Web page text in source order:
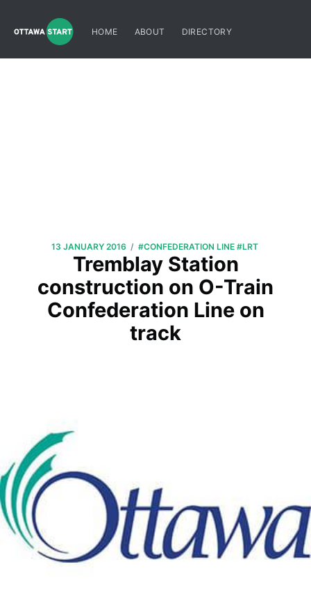
HOME ABOUT DIRECTORY
13 JANUARY 2016 / #CONFEDERATION LINE #LRT
Tremblay Station
construction on O-Train
Confederation Line on
track